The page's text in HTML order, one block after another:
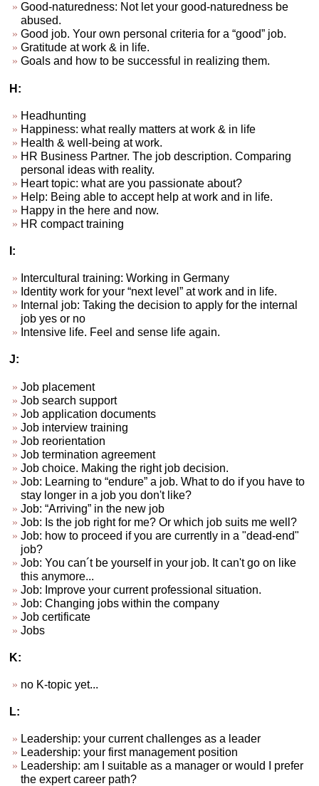
Good-naturedness: Not let your good-naturedness be
abused.
Good job. Your own personal criteria for a “good” job.
Gratitude at work & in life.
Goals and how to be successful in realizing them.
H:
Headhunting
Happiness: what really matters at work & in life
Health & well-being at work.
HR Business Partner. The job description. Comparing
personal ideas with reality.
Heart topic: what are you passionate about?
Help: Being able to accept help at work and in life.
Happy in the here and now.
HR compact training
I:
Intercultural training: Working in Germany
Identity work for your “next level” at work and in life.
Internal job: Taking the decision to apply for the internal
job yes or no
Intensive life. Feel and sense life again.
J:
Job placement
Job search support
Job application documents
Job interview training
Job reorientation
Job termination agreement
Job choice. Making the right job decision.
Job: Learning to “endure” a job. What to do if you have to
stay longer in a job you don't like?
Job: “Arriving” in the new job
Job: Is the job right for me? Or which job suits me well?
Job: how to proceed if you are currently in a "dead-end"
job?
Job: You can´t be yourself in your job. It can't go on like
this anymore...
Job: Improve your current professional situation.
Job: Changing jobs within the company
Job certificate
Jobs
K:
no K-topic yet...
L:
Leadership: your current challenges as a leader
Leadership: your first management position
Leadership: am I suitable as a manager or would I prefer
the expert career path?